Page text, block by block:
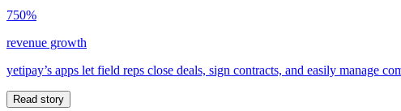
750%
revenue growth
yetipay’s apps let field reps close deals, sign contracts, and easily manage
Read story